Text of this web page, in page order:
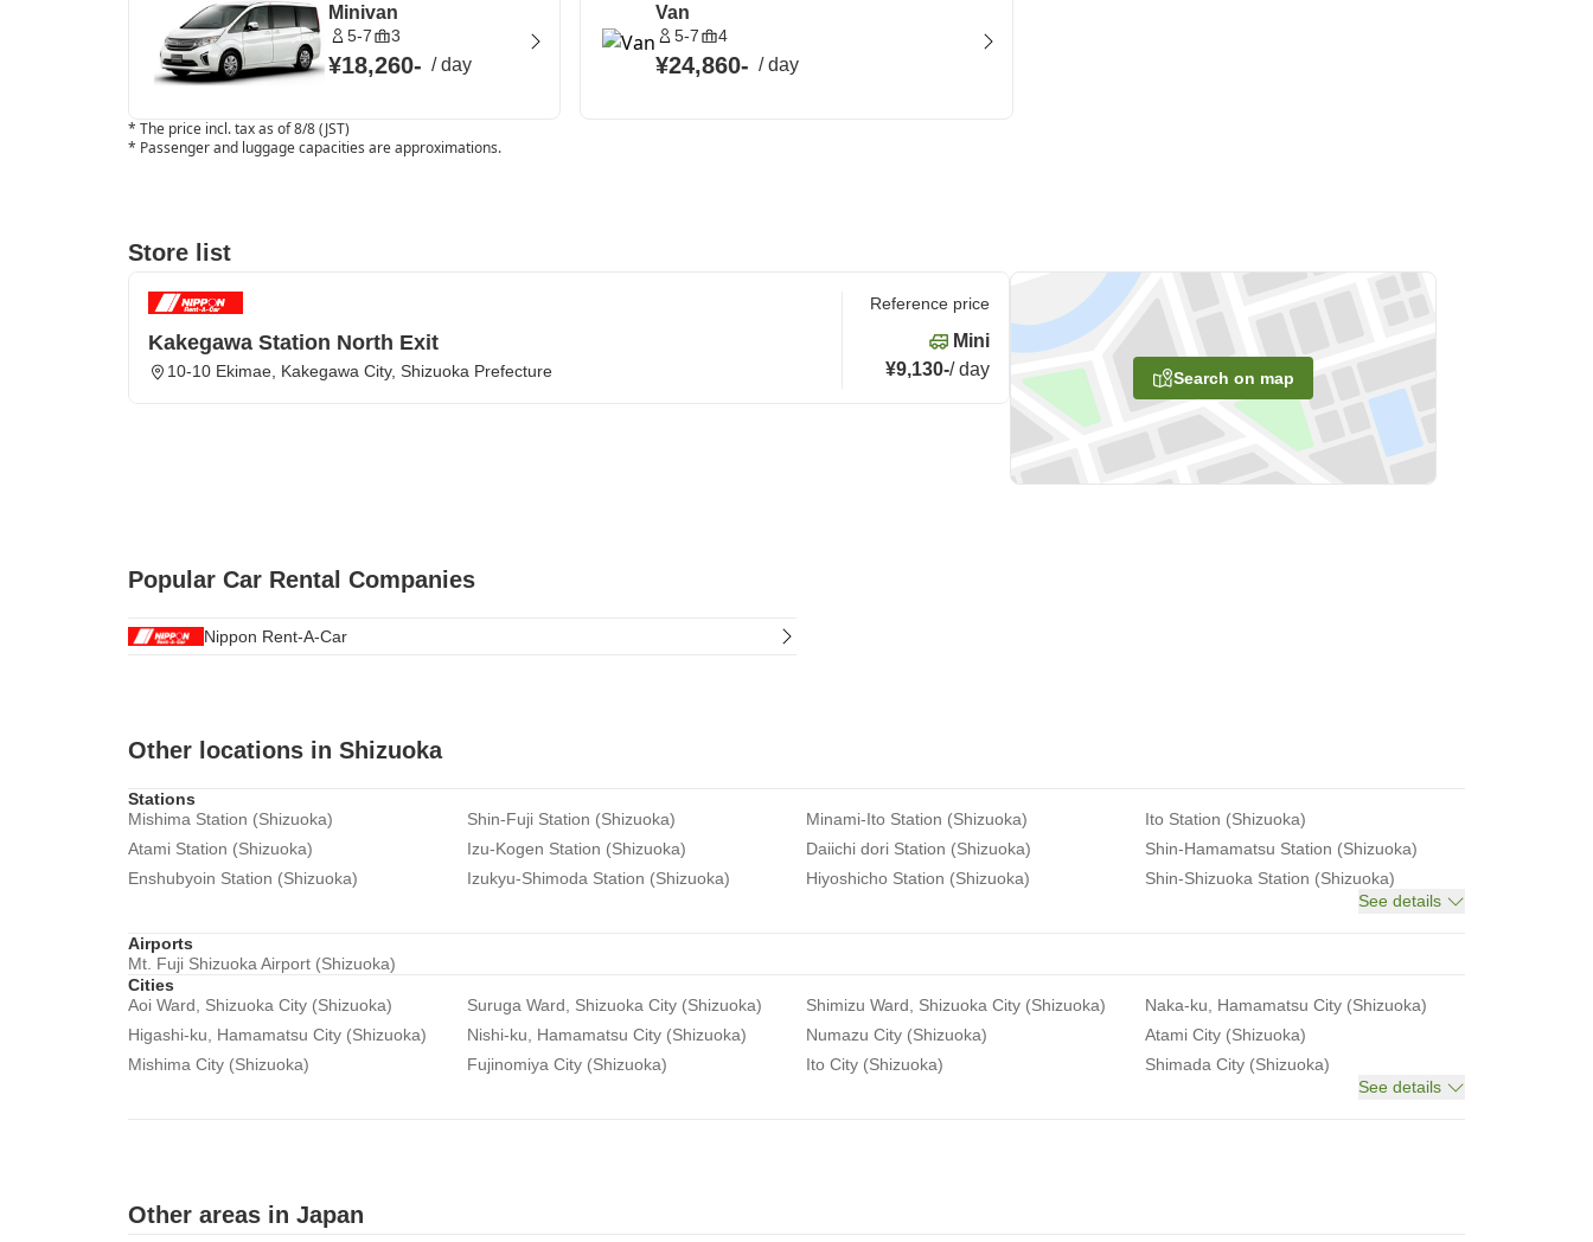
Minivan
5-7 3
¥18,260- /day
Van
5-7 4
¥24,860- /day
* The price incl. tax as of 8/8 (JST)
* Passenger and luggage capacities are approximations.
Store list
Search on map
Kakegawa Station North Exit
10-10 Ekimae, Kakegawa City, Shizuoka Prefecture
Reference price
Mini
¥9,130-/day
Popular Car Rental Companies
Nippon Rent-A-Car
Other locations in Shizuoka
Stations
Mishima Station (Shizuoka)
Shin-Fuji Station (Shizuoka) Minami-Ito Station (Shizuoka)
Ito Station (Shizuoka)
Atami Station (Shizuoka)
Izu-Kogen Station (Shizuoka) Daiichi dori Station (Shizuoka)
Shin-Hamamatsu Station (Shizuoka)
Enshubyoin Station (Shizuoka)
Izukyu-Shimoda Station (Shizuoka) Hiyoshicho Station (Shizuoka)
Shin-Shizuoka Station (Shizuoka)
See details
Airports
Mt. Fuji Shizuoka Airport (Shizuoka)
Cities
Aoi Ward, Shizuoka City (Shizuoka)
Suruga Ward, Shizuoka City (Shizuoka) Shimizu Ward, Shizuoka City (Shizuoka)
Naka-ku, Hamamatsu City (Shizuoka)
Higashi-ku, Hamamatsu City (Shizuoka)
Nishi-ku, Hamamatsu City (Shizuoka) Numazu City (Shizuoka)
Atami City (Shizuoka)
Mishima City (Shizuoka)
Fujinomiya City (Shizuoka) Ito City (Shizuoka)
Shimada City (Shizuoka)
See details
Other areas in Japan